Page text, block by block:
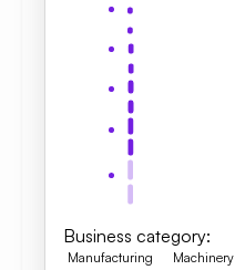
Business category:
Manufacturing Machinery